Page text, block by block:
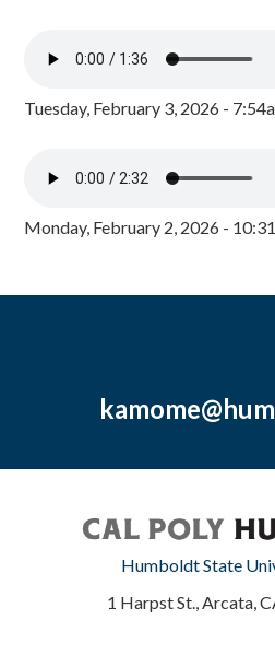
Tuesday, February 3, 2026 -
Monday, February 2, 2026 -
Humboldt State
1 Harpst St., Arcata,